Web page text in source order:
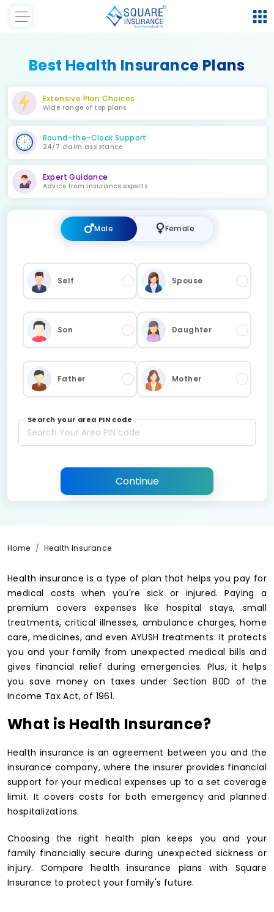
Best Health Insurance Plans
Extensive Plan Choices
Wide range of top plans
Round-the-Clock Support
24/7 claim assistance
Expert Guidance
Advice from insurance experts
Male Female
Self Spouse
Son Daughter
Father Mother
Search your area PIN code
Continue
Home Health Insurance
Health insurance is a type of plan that helps you pay for
medical costs when you're sick or injured. Paying a
premium covers expenses like hospital stays, small
treatments, critical illnesses, ambulance charges, home
care, medicines, and even AYUSH treatments. It protects
you and your family from unexpected medical bills and
gives financial relief during emergencies. Plus, it helps
you save money on taxes under Section 80D of the
Income Tax Act, of 1961.
What is Health Insurance?
Health insurance is an agreement between you and the
insurance company, where the insurer provides financial
support for your medical expenses up to a set coverage
limit. It covers costs for both emergency and planned
hospitalizations.
Choosing the right health plan keeps you and your
family financially secure during unexpected sickness or
injury. Compare health insurance plans with Square
Insurance to protect your family's future.